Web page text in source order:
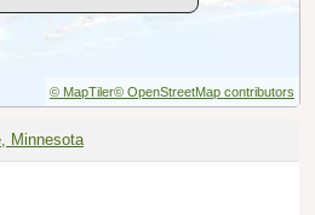
© MapTiler© OpenStreetMap contributors
Minnesota